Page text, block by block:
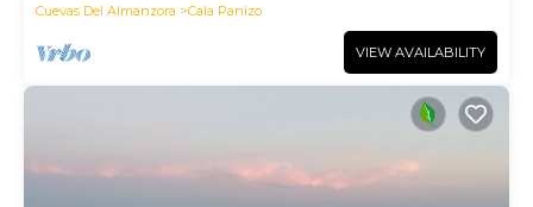
Cuevas Del Almanzora
Cala Panizo
VIEW AVAILABILITY